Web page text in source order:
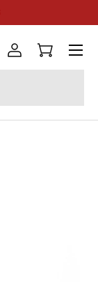
Log inCart
Menu